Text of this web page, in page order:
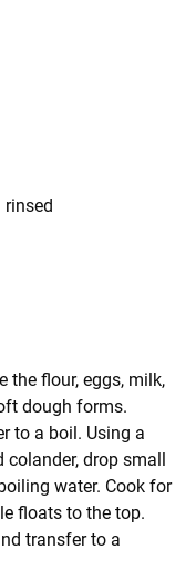
rinsed
the flour, eggs, milk,
dough forms.
to a boil. Using a
colander, drop small
water. Cook for
floats to the top.
transfer to a